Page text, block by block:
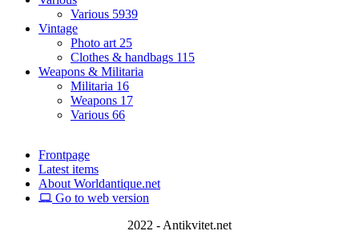
Various 5939
Vintage
Photo art 25
Clothes & handbags 115
Weapons & Militaria
Militaria 16
Weapons 17
Various 66
Frontpage
Latest items
About Worldantique.net
Go to web version
2022 - Antikvitet.net